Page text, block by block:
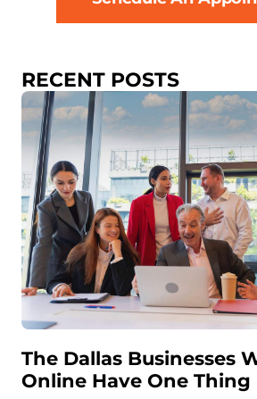
RECENT POSTS
The Dallas Businesses
Online Have One